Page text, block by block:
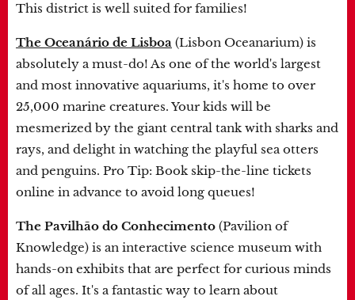
This district is well suited for families!
The Oceanário de Lisboa (Lisbon Oceanarium) is
absolutely a must-do! As one of the world's largest
and most innovative aquariums, it's home to over
25,000 marine creatures. Your kids will be
mesmerized by the giant central tank with sharks and
rays, and delight in watching the playful sea otters
and penguins. Pro Tip: Book skip-the-line tickets
online in advance to avoid long queues!
The Pavilhão do Conhecimento (Pavilion of
Knowledge) is an interactive science museum with
hands-on exhibits that are perfect for curious minds
of all ages. It's a fantastic way to learn about